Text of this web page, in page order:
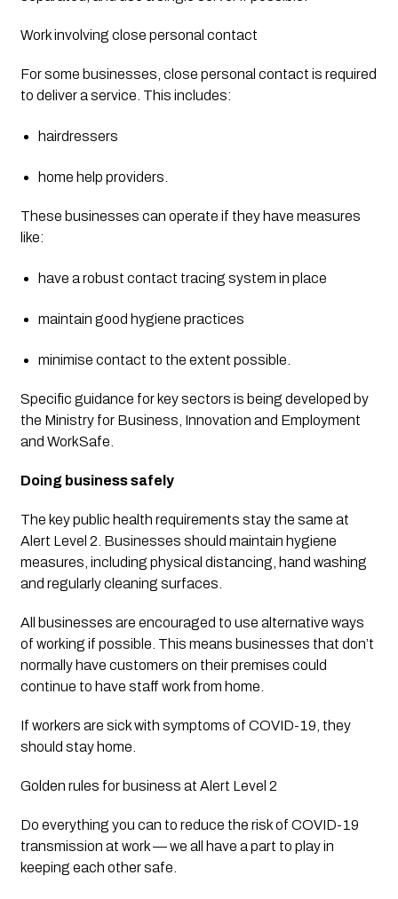
Work involving close personal contact
For some businesses, close personal contact is required
to deliver a service. This includes:
hairdressers
home help providers.
These businesses can operate if they have measures
like:
have a robust contact tracing system in place
maintain good hygiene practices
minimise contact to the extent possible.
Specific guidance for key sectors is being developed by
the Ministry for Business, Innovation and Employment
and WorkSafe.
Doing business safely
The key public health requirements stay the same at
Alert Level 2. Businesses should maintain hygiene
measures, including physical distancing, hand washing
and regularly cleaning surfaces.
All businesses are encouraged to use alternative ways
of working if possible. This means businesses that don’t
normally have customers on their premises could
continue to have staff work from home.
If workers are sick with symptoms of COVID-19, they
should stay home.
Golden rules for business at Alert Level 2
Do everything you can to reduce the risk of COVID-19
transmission at work — we all have a part to play in
keeping each other safe.